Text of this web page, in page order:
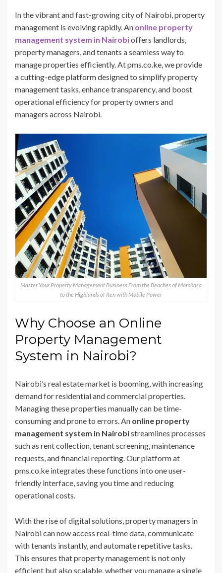
In the vibrant and fast-growing city of Nairobi, property
management is evolving rapidly. An online property
management system in Nairobioffers landlords,
property managers, and tenants a seamless way to
manage properties efficiently. At pms.co.ke, we provide
a cutting-edge platform designed to simplify property
management tasks, enhance transparency, and boost
operational efficiency for property owners and
managers across Nairobi.
Master Your Property Management Business From the Beaches of Mombasa
to the Highlands of Iten with Mobile Power
Why Choose an Online
Property Management
System in Nairobi?
Nairobi’s real estate market is booming, with increasing
demand for residential and commercial properties.
Managing these properties manually can be time-
consuming and prone to errors. An online property
management system in Nairobistreamlines processes
such as rent collection, tenant screening, maintenance
requests, and financial reporting. Our platform at
pms.co.ke integrates these functions into one user-
friendly interface, saving you time and reducing
operational costs.
With the rise of digital solutions, property managers in
Nairobi can now access real-time data, communicate
with tenants instantly, and automate repetitive tasks.
This ensures that property management is not only
efficient but also scalable, whether you manage a single